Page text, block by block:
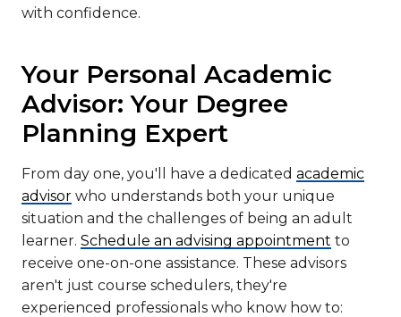
with confidence.
Your Personal Academic
Advisor: Your Degree
Planning Expert
From day one, you'll have a dedicated academic
advisor who understands both your unique
situation and the challenges of being an adult
learner. Schedule an advising appointment to
receive one-on-one assistance. These advisors
aren't just course schedulers, they're
experienced professionals who know how to: